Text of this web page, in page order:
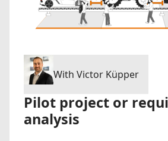
With Victor Küpper
Pilot project or
analysis